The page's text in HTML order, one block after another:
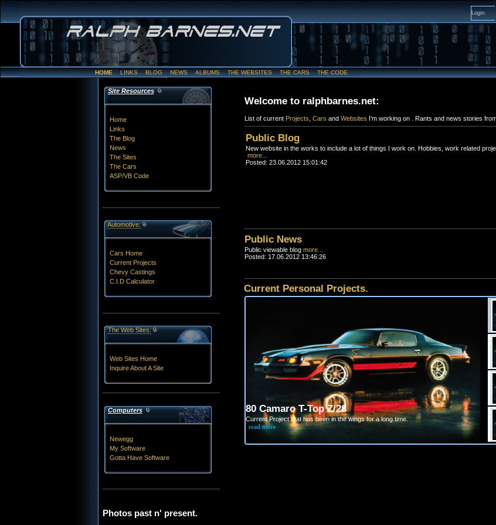
Login:
HOME LINKS BLOG NEWS ALBUMS THE WEBSITES THE CARS THE CODE
Site Resources
Home
Links
The Blog
News
The Sites
The Cars
ASP/VB Code
Automotive:
Cars Home
Current Projects
Chevy Castings
C.I.D Calculator
The Web Sites:
Web Sites Home
Inquire About A Site
Computers
Newegg
My Software
Gotta Have Software
Photos past n' present.
Welcome to ralphbarnes.net:
List of current Projects Cars and Websites I'm working on . Rants and news stories
Public Blog
New website in the works to include a lot of things I work on. Hobbies, work related
more...
Posted: 23.06.2012 15:01:42
Public News
Public viewable blogmore...
Posted: 17.06.2012 13:46:26
Current Personal Projects.
80 Camaro T-Top Z/28
Current Project that has been in the wings for a long time.
read more